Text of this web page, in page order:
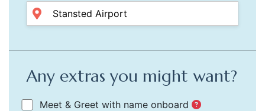
Any extras you might want?
Meet & Greet with name onboard